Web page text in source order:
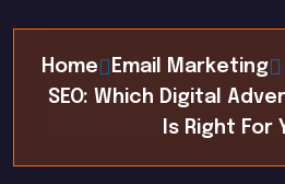
Home
Email Marketing
SEO: Which Digital
Is Right For